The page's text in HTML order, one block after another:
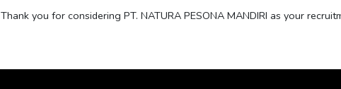
Thank you for considering PT. NATURA PESONA MANDIRI as your